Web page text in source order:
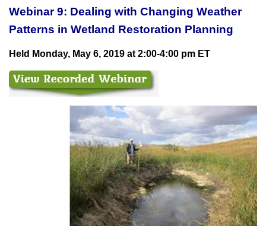
Webinar 9: Dealing with Changing Weather
Patterns in Wetland Restoration Planning
Held Monday, May 6, 2019 at 2:00-4:00 pm ET